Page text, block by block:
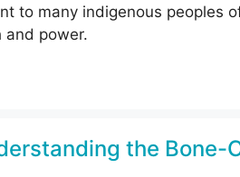
to many indigenous peoples
and power.
the Bone-